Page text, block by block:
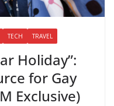
TECH TRAVEL
Holiday”:
for Gay
Exclusive)